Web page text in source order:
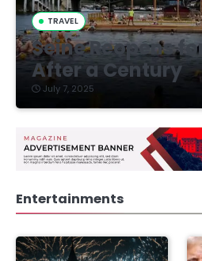
TRAVEL
Seine Reopens
After a Century
July 7, 2025
Entertainments